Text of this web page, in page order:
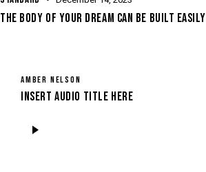
THE BODY OF YOUR DREAM CAN BE BUILT EASILY
AMBER NELSON
Insert Audio Title Here
Player